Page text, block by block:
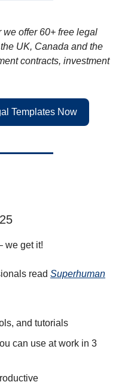
we offer 60+ free legal
UK, Canada and the
contracts, investment
Templates Now
we get it!
read Superhuman
and tutorials
can use at work in 3